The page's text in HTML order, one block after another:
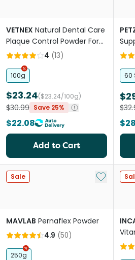
VETNEX Natural Dental Care
Plaque Control Powder For
Dogs And Cats Salmon
4 (13)
100g
$23.24($23.24/100g)
$30.99 Save 25%
$22.08
Add to Cart
60
Sale Add to My
MAVLAB Pernaflex Powder
4.9 (50)
250g